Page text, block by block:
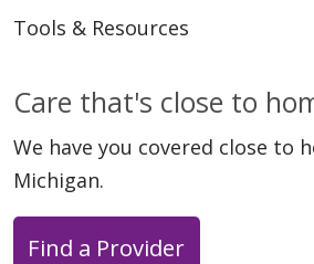
Tools & Resources
Care that's close to
We have you covered close to
Michigan.
Find a Provider